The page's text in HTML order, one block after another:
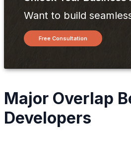
Want to build
Free Consultation
Major Overlap
Developers